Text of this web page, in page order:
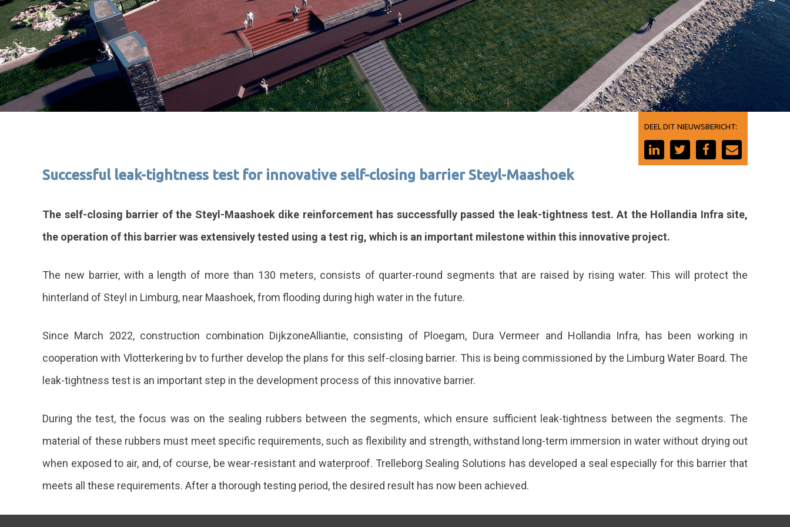
Successful leak-tightness test for innovative self-closing barrier Steyl-Maashoek
DEEL DIT NIEUWSBERICHT:
The self-closing barrier of the Steyl-Maashoek dike reinforcement has successfully passed the leak-tightness test. At the Hollandia Infra site,
the operation of this barrier was extensively tested using a test rig, which is an important milestone within this innovative project.
The new barrier, with a length of more than 130 meters, consists of quarter-round segments that are raised by rising water. This will protect the
hinterland of Steyl in Limburg, near Maashoek, from flooding during high water in the future.
Since March 2022, construction combination DijkzoneAlliantie, consisting of Ploegam, Dura Vermeer and Hollandia Infra, has been working in
cooperation with Vlotterkering bv to further develop the plans for this self-closing barrier. This is being commissioned by the Limburg Water Board. The
leak-tightness test is an important step in the development process of this innovative barrier.
During the test, the focus was on the sealing rubbers between the segments, which ensure sufficient leak-tightness between the segments. The
material of these rubbers must meet specific requirements, such as flexibility and strength, withstand long-term immersion in water without drying out
when exposed to air, and, of course, be wear-resistant and waterproof. Trelleborg Sealing Solutions has developed a seal especially for this barrier that
meets all these requirements. After a thorough testing period, the desired result has now been achieved.